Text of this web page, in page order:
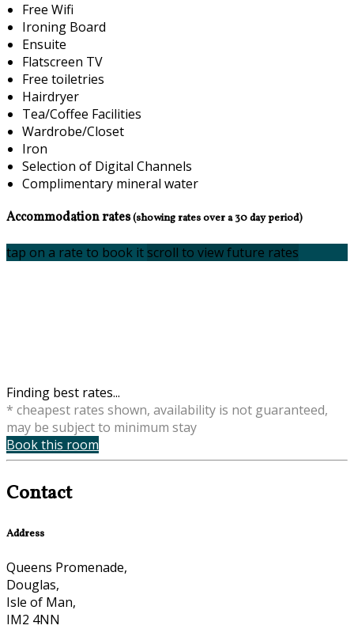
Free Wifi
Ironing Board
Ensuite
Flatscreen TV
Free toiletries
Hairdryer
Tea/Coffee Facilities
Wardrobe/Closet
Iron
Selection of Digital Channels
Complimentary mineral water
Accommodation rates(showing rates over a 30 day period)
tap on a rate to book it scroll to view future rates
Finding best rates...
* cheapest rates shown, availability is not guaranteed,
may be subject to minimum stay
Book this room
Contact
Address
Queens Promenade,
Douglas,
Isle of Man,
IM2 4NN